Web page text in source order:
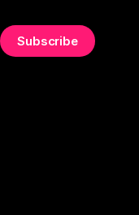
Subscribe